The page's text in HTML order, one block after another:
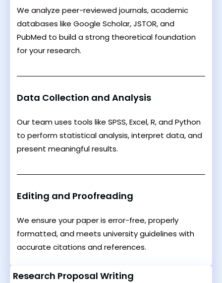
We analyze peer-reviewed journals, academic
databases like Google Scholar, JSTOR, and
PubMed to build a strong theoretical foundation
for your research.
Data Collection and Analysis
Our team uses tools like SPSS, Excel, R, and Python
to perform statistical analysis, interpret data, and
present meaningful results.
Editing and Proofreading
We ensure your paper is error-free, properly
formatted, and meets university guidelines with
accurate citations and references.
Research Proposal Writing